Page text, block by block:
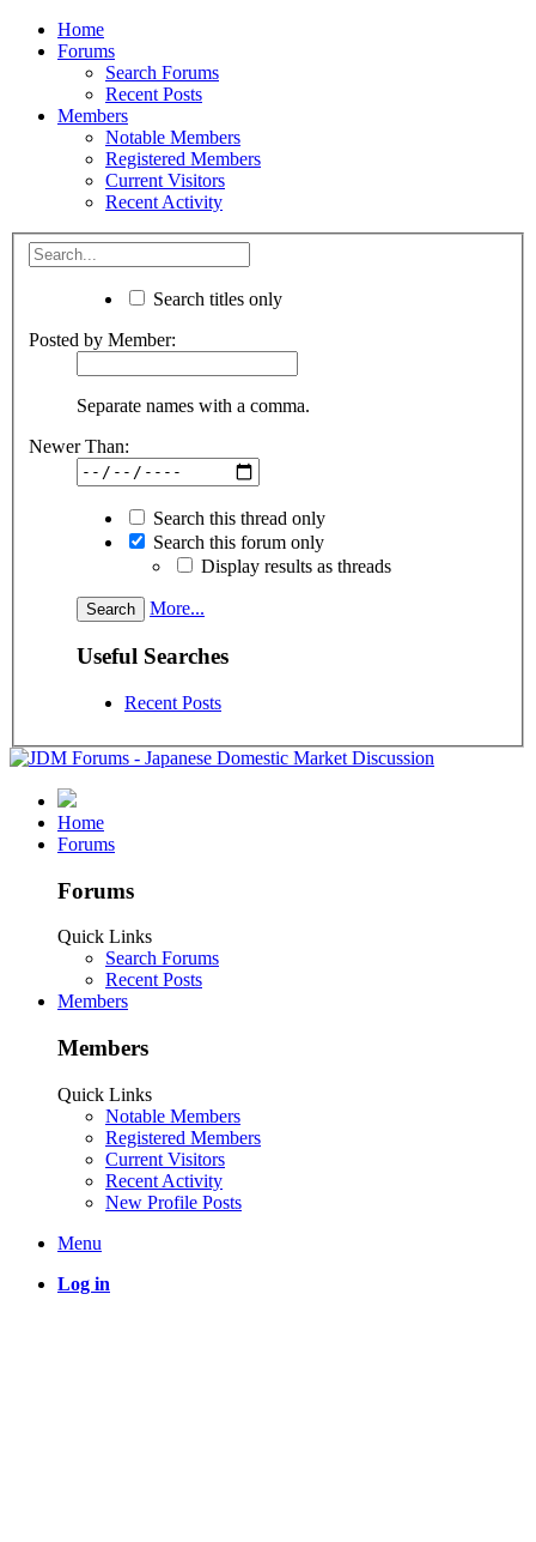
Home
Forums
Search Forums
Recent Posts
Members
Notable Members
Registered Members
Current Visitors
Recent Activity
Search titles only
Posted by Member:
Separate names with a comma.
Newer Than:
Search this thread only
Search this forum only
Display results as threads
More...
Useful Searches
Recent Posts
Home
Forums
Forums
Quick Links
Search Forums
Recent Posts
Members
Members
Quick Links
Notable Members
Registered Members
Current Visitors
Recent Activity
New Profile Posts
Menu
Log in